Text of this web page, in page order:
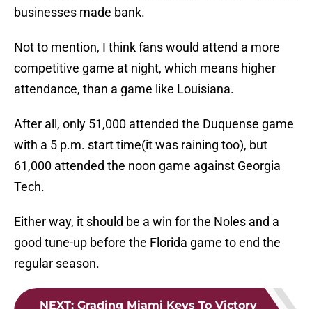
businesses made bank.
Not to mention, I think fans would attend a more
competitive game at night, which means higher
attendance, than a game like Louisiana.
After all, only 51,000 attended the Duquense game
with a 5 p.m. start time(it was raining too), but
61,000 attended the noon game against Georgia
Tech.
Either way, it should be a win for the Noles and a
good tune-up before the Florida game to end the
regular season.
NEXT: Grading Miami Keys To Victory